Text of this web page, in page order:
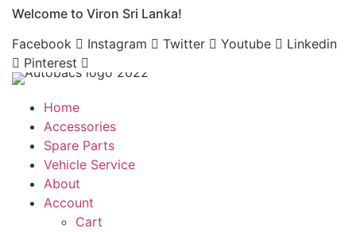
Skip
content
Welcome to Viron Sri Lanka!
Facebook
Instagram Twitter Youtube
Linkedin
Pinterest
Home
Accessories
Spare Parts
Vehicle Service
About
Account
Cart